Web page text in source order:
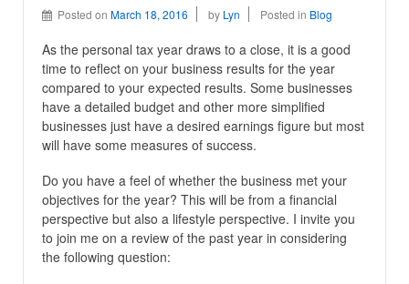
Posted on March 18, 2016 by Lyn Posted in Blog
As the personal tax year draws to a close, it is a good
time to reflect on your business results for the year
compared to your expected results. Some businesses
have a detailed budget and other more simplified
businesses just have a desired earnings figure but most
will have some measures of success.
Do you have a feel of whether the business met your
objectives for the year? This will be from a financial
perspective but also a lifestyle perspective. I invite you
to join me on a review of the past year in considering
the following question: